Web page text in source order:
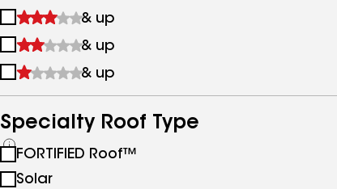
&
up
2
&
up
& up
3
&
& up
4
up
& up
Specialty Roof Type
See
all
specialties
FORTIFIED Roof™
Solar